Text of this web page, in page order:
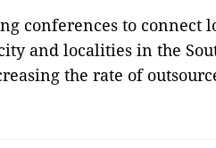
conferences to connect
and localities in the
the rate of